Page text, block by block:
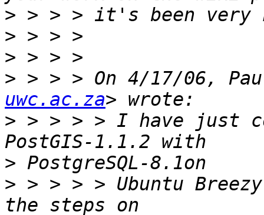
>
>
>
> > > > On 4/17/06,
uwc.ac.za
> > > > > I have just
>
> > > > > Ubuntu